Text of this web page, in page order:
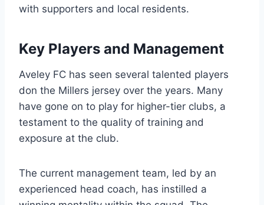
with supporters and local residents.
Key Players and Management
Aveley FC has seen several talented players
don the Millers jersey over the years. Many
have gone on to play for higher-tier clubs, a
testament to the quality of training and
exposure at the club.
The current management team, led by an
experienced head coach, has instilled a